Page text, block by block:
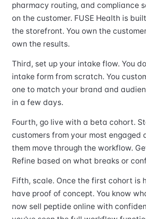
pharmacy routing, and compliance
on the customer. FUSE Health is
the storefront. You own the
own the results.
Third, set up your intake flow. You
intake form from scratch. You
one to match your brand and
in a few days.
Fourth, go live with a beta cohort.
customers from your most engaged
them move through the workflow.
Refine based on what breaks or
Fifth, scale. Once the first cohort is
have proof of concept. You know
now sell peptide online with